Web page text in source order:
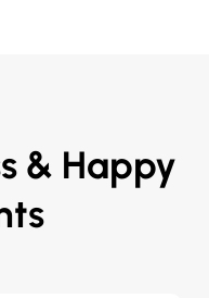
& Happy